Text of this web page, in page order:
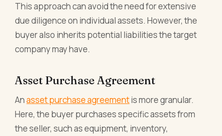
This approach can avoid the need for extensive
due diligence on individual assets. However, the
buyer also inherits potential liabilities the target
company may have.
Asset Purchase Agreement
Anasset purchase agreementis more granular.
Here, the buyer purchases specific assets from
the seller, such as equipment, inventory,